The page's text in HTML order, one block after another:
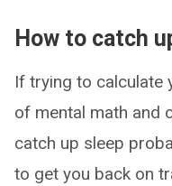
How to catch
If trying to calculate
of mental math and
catch up sleep
to get you back on